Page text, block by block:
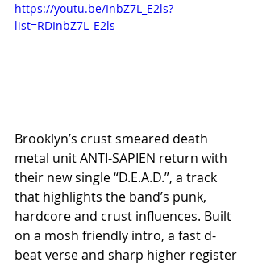
https://youtu.be/InbZ7L_E2ls?
list=RDInbZ7L_E2ls
Brooklyn’s crust smeared death
metal unit ANTI-SAPIEN return with
their new single “D.E.A.D.”, a track
that highlights the band’s punk,
hardcore and crust influences. Built
on a mosh friendly intro, a fast d-
beat verse and sharp higher register